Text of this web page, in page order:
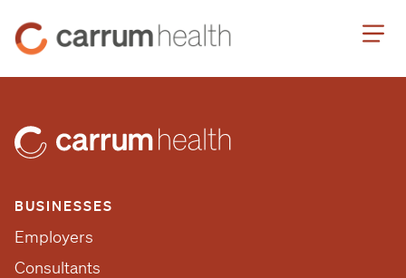
Carrum
Health
BUSINESSES
Employers
Consultants